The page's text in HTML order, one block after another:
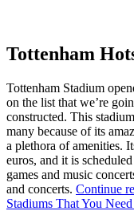
Tottenham
Tottenham Stadium
on the list that we’re
constructed. This
many because of its
a plethora of amenities.
euros, and it is
games and music
and concerts. Continue
Stadiums That You